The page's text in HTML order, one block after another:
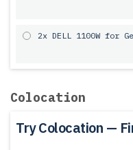
2x DELL 1100W for
Colocation
Try Colocation —